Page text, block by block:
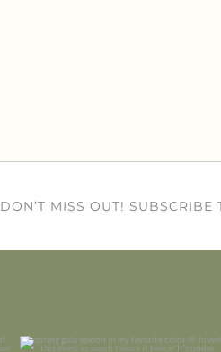
DON’T MISS OUT!